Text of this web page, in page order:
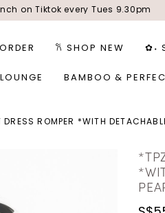
on Tiktok every Tues 9.30pm
𐙚 SHOP NEW ✿˖
BAMBOO &
ROMPER *WITH